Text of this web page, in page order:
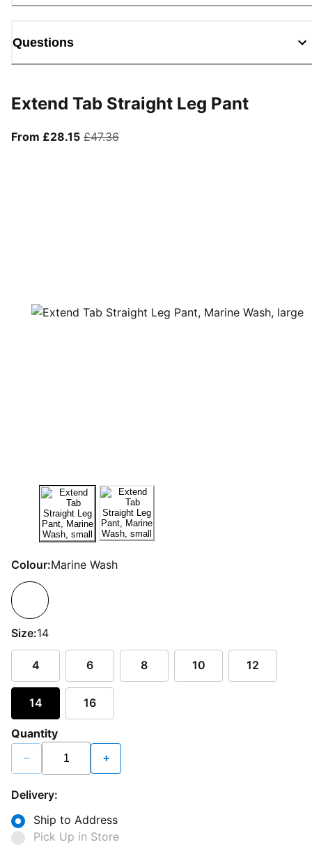
Questions
Extend Tab Straight Leg Pant
From £28.15From current price £28.15
£47.36original price £47.36
Colour:Marine Wash
Size:14
4 6 8 10 12
14 16
Quantity
− +
Delivery:
Ship to Address
Pick Up in Store